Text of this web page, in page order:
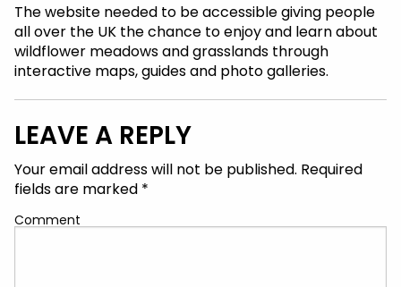
The website needed to be accessible giving people
all over the UK the chance to enjoy and learn about
wildflower meadows and grasslands through
interactive maps, guides and photo galleries.
LEAVE A REPLY
Your email address will not be published. Required
fields are marked *
Comment